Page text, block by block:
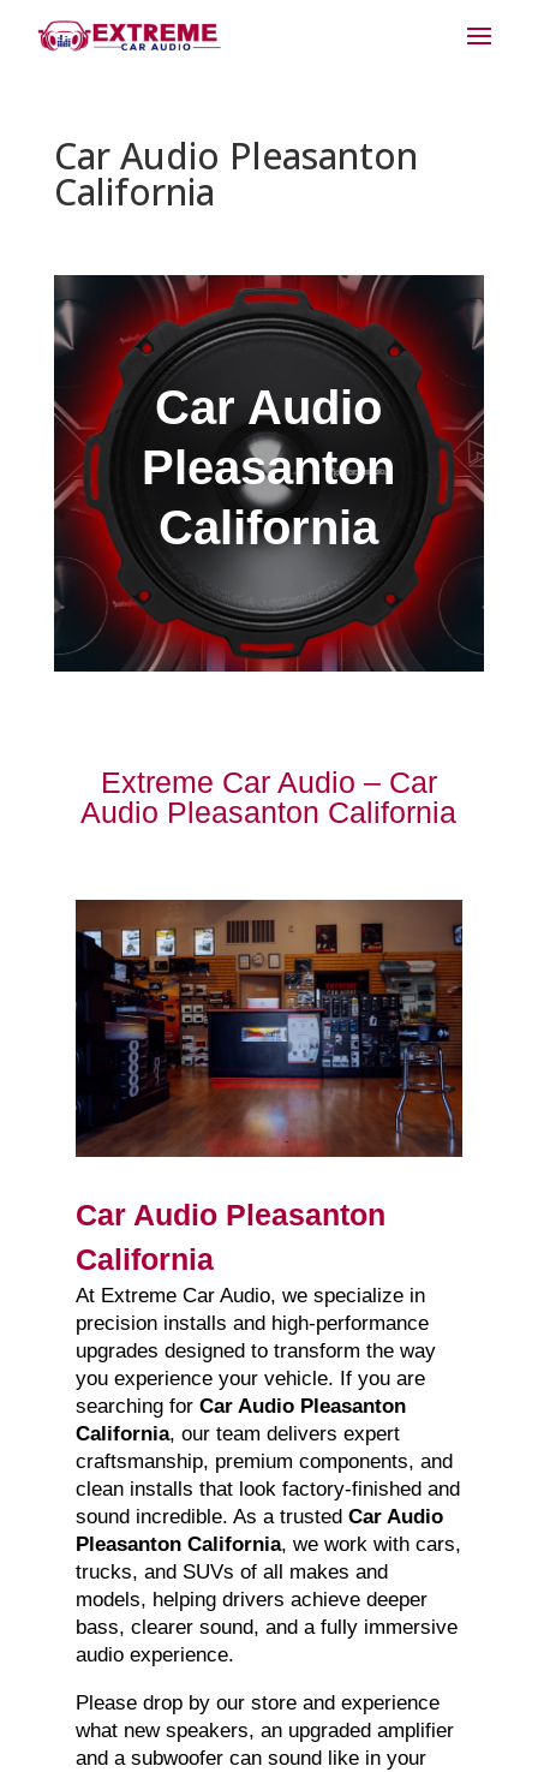
Car Audio Pleasanton
California
Car Audio
Pleasanton
California
Extreme Car Audio – Car
Audio Pleasanton California
Car Audio Pleasanton
California
At Extreme Car Audio, we specialize in
precision installs and high-performance
upgrades designed to transform the way
you experience your vehicle. If you are
searching for Car Audio Pleasanton
California, our team delivers expert
craftsmanship, premium components, and
clean installs that look factory-finished and
sound incredible. As a trusted Car Audio
Pleasanton California, we work with cars,
trucks, and SUVs of all makes and
models, helping drivers achieve deeper
bass, clearer sound, and a fully immersive
audio experience.
Please drop by our store and experience
what new speakers, an upgraded amplifier
and a subwoofer can sound like in your